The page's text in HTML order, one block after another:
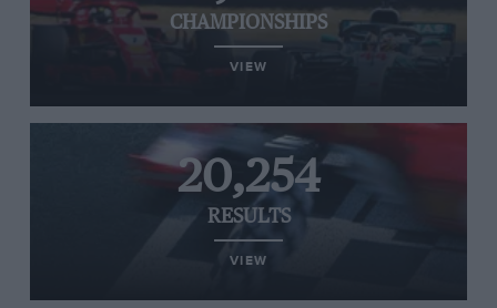
CHAMPIONSHIPS
VIEW
20,254
RESULTS
VIEW